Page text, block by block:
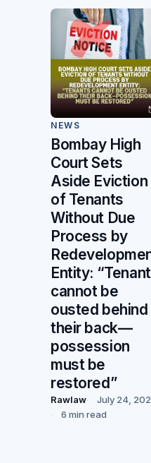
NEWS
Bombay High
Court Sets
Aside Eviction
of Tenants
Without Due
Process by
Entity:
cannot be
ousted behind
their back—
possession
must be
restored”
Rawlaw
July 24,
6 min read